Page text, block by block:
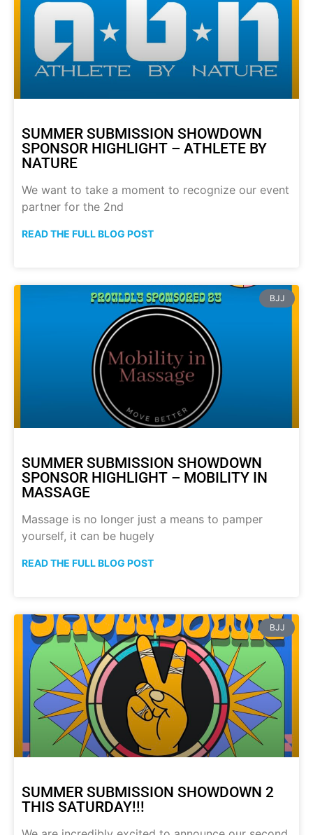
SUMMER SUBMISSION SHOWDOWN
SPONSOR HIGHLIGHT – ATHLETE BY
NATURE
We want to take a moment to recognize our event
partner for the 2nd
READ THE FULL BLOG POST
BJJ
SUMMER SUBMISSION SHOWDOWN
SPONSOR HIGHLIGHT – MOBILITY IN
MASSAGE
Massage is no longer just a means to pamper
yourself, it can be hugely
READ THE FULL BLOG POST
BJJ
SUMMER SUBMISSION SHOWDOWN 2
THIS SATURDAY!!!